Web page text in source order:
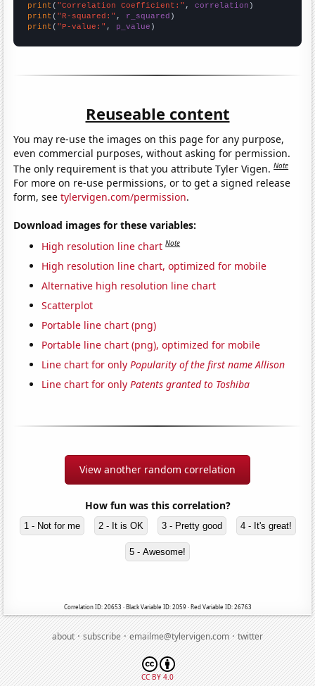
print ( "Correlation Coefficient:" , correlation
print ( "R-squared:" , r_squared
print ( "P-value:" , p_value )
Reuseable content
You may re-use the images on this page for any purpose,
even commercial purposes, without asking for permission.
The only requirement is that you attribute Tyler Vigen.Note
For more on re-use permissions, or to get a signed release
form, seetylervigen.com/permission.
Download images for these variables:
High resolution line chart Note
High resolution line chart, optimized for mobile
Alternative high resolution line chart
Scatterplot
Portable line chart (png)
Portable line chart (png), optimized for mobile
Line chart for onlyPopularity of the first name Allison
Line chart for onlyPatents granted to Toshiba
View another random correlation
How fun was this correlation?
1 - Not for me 2 - It is OK 3 - Pretty good 4 - It's great!
5 - Awesome!
Correlation ID: 20653 · Black Variable ID: 2059 · Red Variable ID: 26763
about·subscribe·emailme@tylervigen.com·twitter
CC BY 4.0